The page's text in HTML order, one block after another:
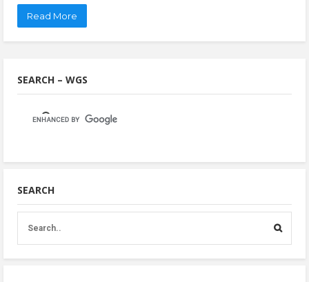
Read More
SEARCH – WGS
SEARCH